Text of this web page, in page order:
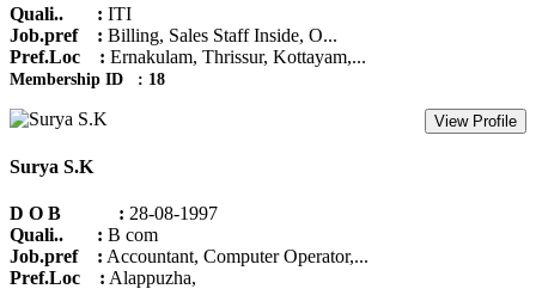
Quali.. : ITI
Job.pref : Billing, Sales Staff Inside, O...
Pref.Loc : Ernakulam, Thrissur, Kottayam,...
Membership ID : 18
View Profile
Surya S.K
D O B : 28-08-1997
Quali.. : B com
Job.pref : Accountant, Computer Operator,...
Pref.Loc : Alappuzha,